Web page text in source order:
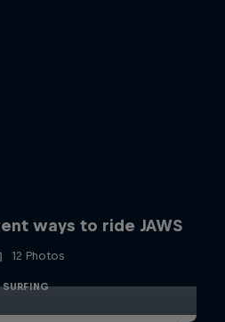
ways to ride JAWS
12 Photos
SURFING